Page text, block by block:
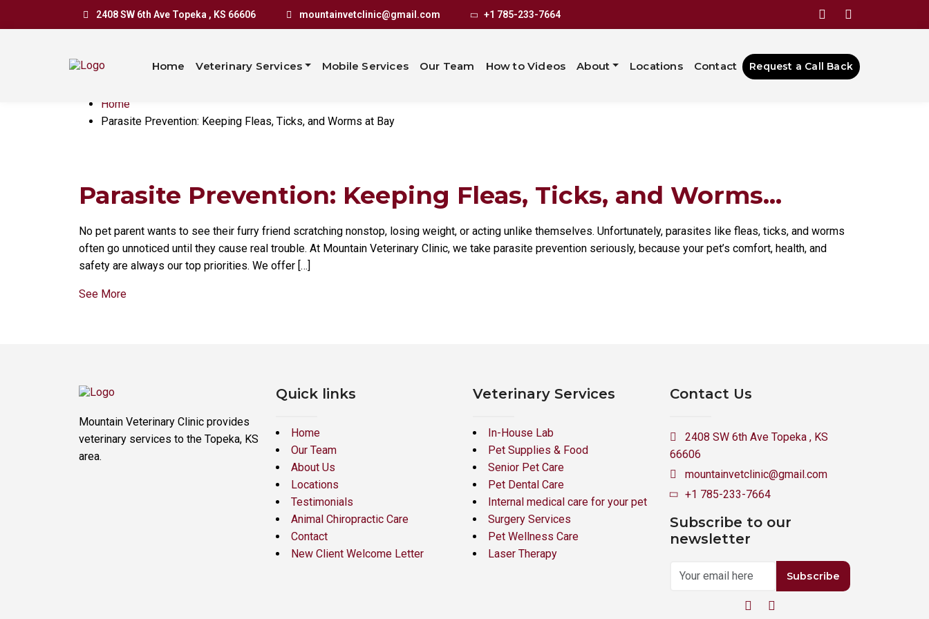
2408 SW 6th Ave Topeka , KS 66606 mountainvetclinic@gmail.com +1 785-233-7664
Home Veterinary Services Mobile Services Our Team How to Videos About Locations Contact Request a Call Back
Parasite Prevention: Keeping Fleas,
Ticks, and Worms at Bay
Home
Parasite Prevention: Keeping Fleas, Ticks, and Worms at Bay
Parasite Prevention: Keeping Fleas, Ticks, and Worms...
No pet parent wants to see their furry friend scratching nonstop, losing weight, or acting unlike themselves. Unfortunately, parasites like fleas, ticks, and worms
often go unnoticed until they cause real trouble. At Mountain Veterinary Clinic, we take parasite prevention seriously, because your pet’s comfort, health, and
safety are always our top priorities. We offer […]
See More
Mountain Veterinary Clinic provides
veterinary services to the Topeka, KS
area.
Quick links
Home
Our Team
About Us
Locations
Testimonials
Animal Chiropractic Care
Contact
New Client Welcome Letter
Veterinary Services
In-House Lab
Pet Supplies & Food
Senior Pet Care
Pet Dental Care
Internal medical care for your pet
Surgery Services
Pet Wellness Care
Laser Therapy
Contact Us
2408 SW 6th Ave Topeka , KS
66606
mountainvetclinic@gmail.com
+1 785-233-7664
Subscribe to our
newsletter
Subscribe